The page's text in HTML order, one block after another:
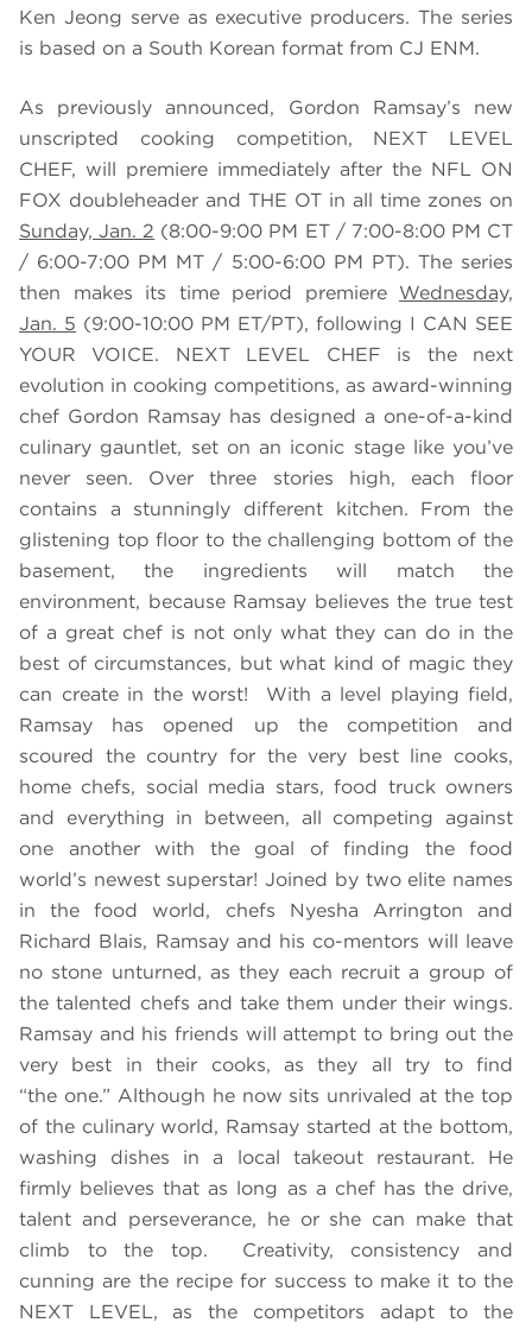
Ken Jeong serve as executive producers. The series
is based on a South Korean format from CJ ENM.
As previously announced, Gordon Ramsay’s new
unscripted cooking competition, NEXT LEVEL
CHEF, will premiere immediately after the NFL ON
FOX doubleheader and THE OT in all time zones on
Sunday, Jan. 2 (8:00-9:00 PM ET / 7:00-8:00 PM CT
/ 6:00-7:00 PM MT / 5:00-6:00 PM PT). The series
then makes its time period premiere Wednesday,
Jan. 5 (9:00-10:00 PM ET/PT), following I CAN SEE
YOUR VOICE. NEXT LEVEL CHEF is the next
evolution in cooking competitions, as award-winning
chef Gordon Ramsay has designed a one-of-a-kind
culinary gauntlet, set on an iconic stage like you’ve
never seen. Over three stories high, each floor
contains a stunningly different kitchen. From the
glistening top floor to the challenging bottom of the
basement, the ingredients will match the
environment, because Ramsay believes the true test
of a great chef is not only what they can do in the
best of circumstances, but what kind of magic they
can create in the worst! With a level playing field,
Ramsay has opened up the competition and
scoured the country for the very best line cooks,
home chefs, social media stars, food truck owners
and everything in between, all competing against
one another with the goal of finding the food
world’s newest superstar! Joined by two elite names
in the food world, chefs Nyesha Arrington and
Richard Blais, Ramsay and his co-mentors will leave
no stone unturned, as they each recruit a group of
the talented chefs and take them under their wings.
Ramsay and his friends will attempt to bring out the
very best in their cooks, as they all try to find
“the one.” Although he now sits unrivaled at the top
of the culinary world, Ramsay started at the bottom,
washing dishes in a local takeout restaurant. He
firmly believes that as long as a chef has the drive,
talent and perseverance, he or she can make that
climb to the top. Creativity, consistency and
cunning are the recipe for success to make it to the
NEXT LEVEL, as the competitors adapt to the